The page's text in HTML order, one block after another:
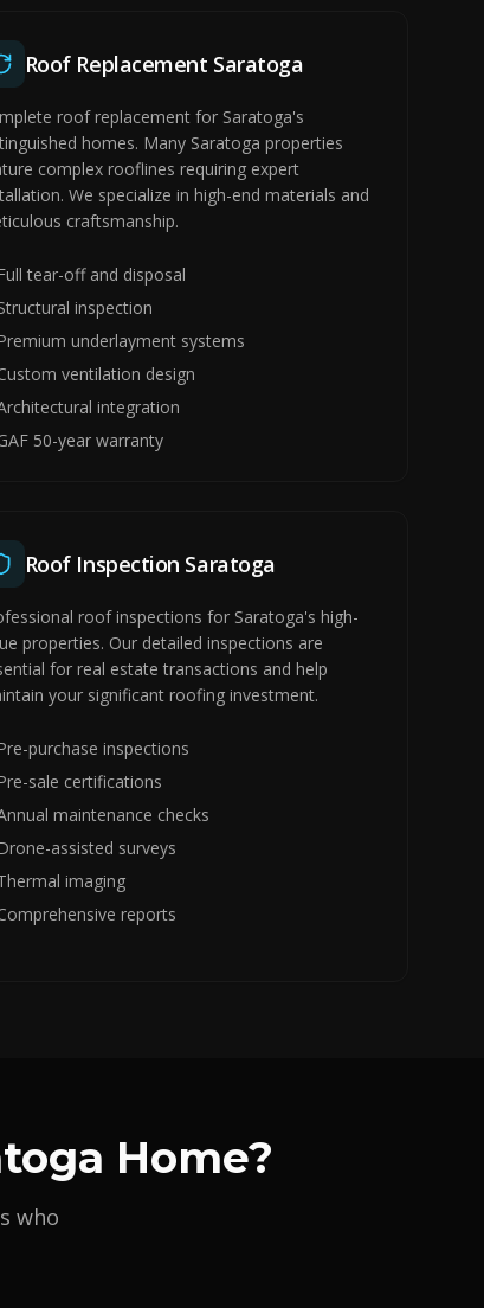
Roof Replacement Saratoga
roof replacement for Saratoga's
homes. Many Saratoga properties
complex rooflines requiring expert
We specialize in high-end materials and
craftsmanship.
tear-off and disposal
inspection
underlayment systems
ventilation design
integration
50-year warranty
Roof Inspection Saratoga
roof inspections for Saratoga's high-
properties. Our detailed inspections are
for real estate transactions and help
your significant roofing investment.
purchase inspections
sale certifications
maintenance checks
assisted surveys
imaging
reports
Home?
who